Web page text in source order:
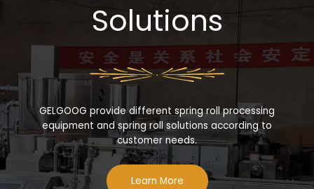
Solutions
GELGOOG provide different spring roll processing
equipment and spring roll solutions according to
customer needs.
Learn More